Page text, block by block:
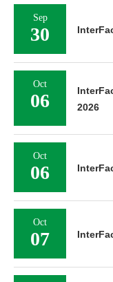
Sep
30
Oct
06
2026
Oct
06
Oct
07